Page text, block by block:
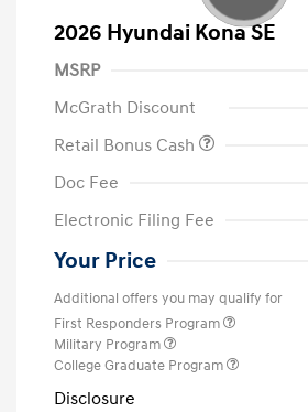
2026 Hyundai Kona SE
MSRP
McGrath Discount
Retail Bonus Cash
Doc Fee
Electronic Filing Fee
Your Price
Additional offers you may qualify for
First Responders Program
Military Program
College Graduate Program
Disclosure